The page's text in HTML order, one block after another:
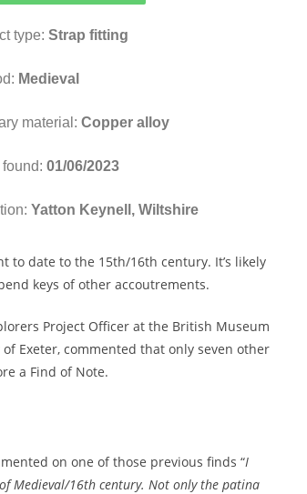
type: Strap fitting
Medieval
material: Copper alloy
found: 01/06/2023
Yatton Keynell, Wiltshire
to date to the 15th/16th century. It’s likely
keys of other accoutrements.
Project Officer at the British Museum
Exeter, commented that only seven other
a Find of Note.
on one of those previous finds “I
Medieval/16th century. Not only the patina